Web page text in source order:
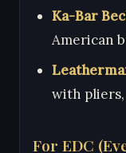
Ka-Bar
American
with
For EDC